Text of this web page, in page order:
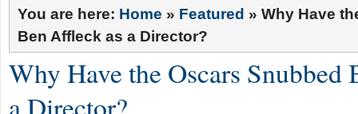
You are here: Home » Featured » Why Have
Ben Affleck as a Director?
Why Have the Oscars Snubbed
a Director?